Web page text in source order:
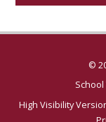
©
High Visibility